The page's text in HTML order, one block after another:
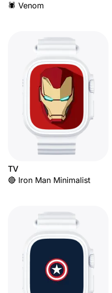
🕷️ Venom
TV
🔴 Iron Man Minimalist